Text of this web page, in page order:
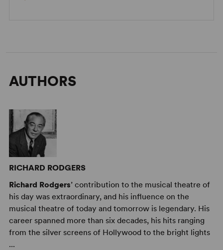
AUTHORS
RICHARD RODGERS
Richard Rodgers’ contribution to the musical theatre of
his day was extraordinary, and his influence on the
musical theatre of today and tomorrow is legendary. His
career spanned more than six decades, his hits ranging
from the silver screens of Hollywood to the bright lights
...